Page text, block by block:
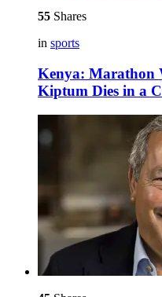
55 Shares
in sports
Kenya: Marathon
Kiptum Dies in a